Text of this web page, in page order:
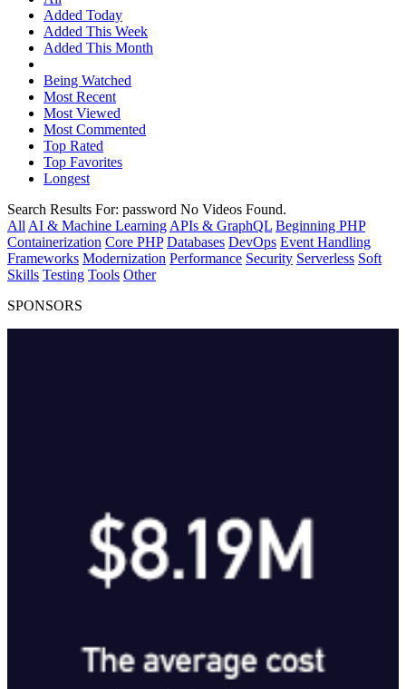
Added Today
Added This Week
Added This Month
Being Watched
Most Recent
Most Viewed
Most Commented
Top Rated
Top Favorites
Longest
Search Results For: password No Videos Found.
All AI & Machine Learning APIs & GraphQL Beginning PHP
Containerization Core PHP Databases DevOps Event Handling
Frameworks Modernization Performance Security Serverless Soft
Skills Testing Tools Other
SPONSORS